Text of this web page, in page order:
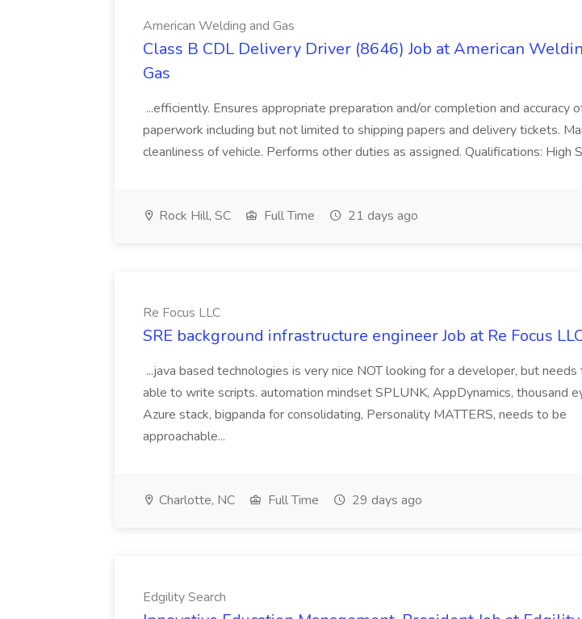
American Welding and Gas
Class B CDL Delivery Driver (8646) Job at American
Gas
...efficiently. Ensures appropriate preparation and/or completion and accuracy
paperwork including but not limited to shipping papers and delivery tickets.
cleanliness of vehicle. Performs other duties as assigned. Qualifications: High
Rock Hill, SC Full Time 21 days ago
Re Focus LLC
SRE background infrastructure engineer Job at Re Focus
...java based technologies is very nice NOT looking for a developer, but needs
able to write scripts. automation mindset SPLUNK, AppDynamics, thousand
Azure stack, bigpanda for consolidating, Personality MATTERS, needs to be
approachable...
Charlotte, NC Full Time 29 days ago
Edgility Search